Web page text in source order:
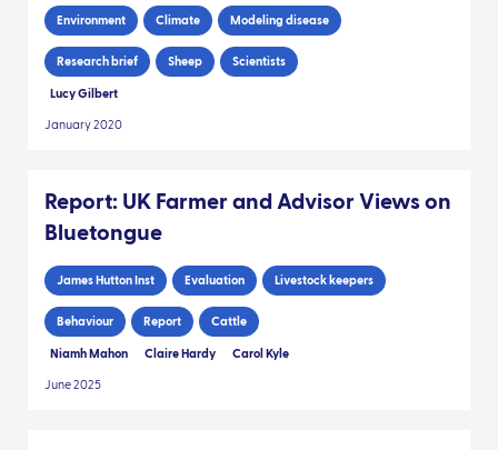
Environment Climate Modeling disease
Research brief Sheep Scientists
Lucy Gilbert
January 2020
Report: UK Farmer and Advisor Views on
Bluetongue
James Hutton Inst Evaluation Livestock keepers
Behaviour Report Cattle
Niamh Mahon Claire Hardy Carol Kyle
June 2025